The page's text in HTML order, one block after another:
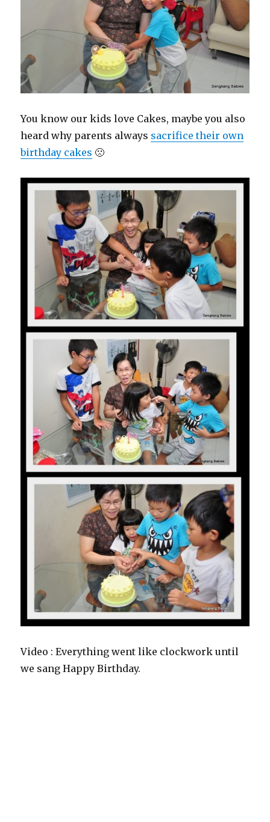
You know our kids love Cakes, maybe you also
heard why parents always sacrifice their own
birthday cakes 🙁
Video : Everything went like clockwork until
we sang Happy Birthday.